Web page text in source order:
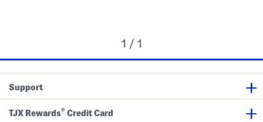
1 / 1
Support
TJX Rewards® Credit Card